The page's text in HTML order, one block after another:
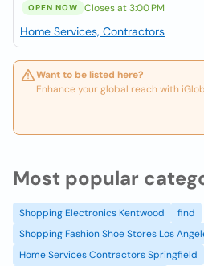
OPEN NOW Closes at 3:00 PM
Home Services, Contractors
Want to be listed here?
Enhance your global reach with
Most popular
Shopping Electronics Kentwood
find
Shopping Fashion Shoe Stores Los
Home Services Contractors Springfield